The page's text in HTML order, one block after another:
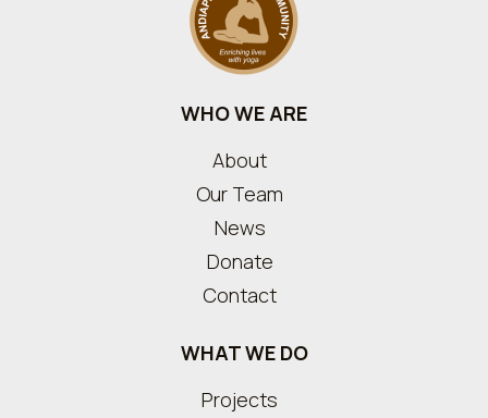
WHO WE ARE
About
Our Team
News
Donate
Contact
WHAT WE DO
Projects